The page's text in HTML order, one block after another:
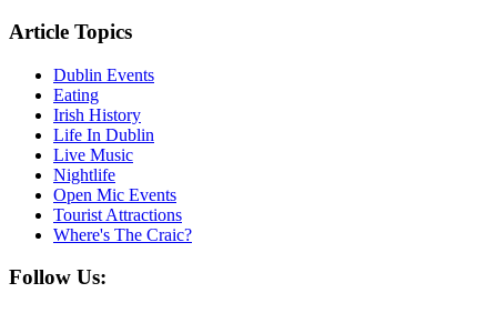
Article Topics
Dublin Events
Eating
Irish History
Life In Dublin
Live Music
Nightlife
Open Mic Events
Tourist Attractions
Where's The Craic?
Follow Us: